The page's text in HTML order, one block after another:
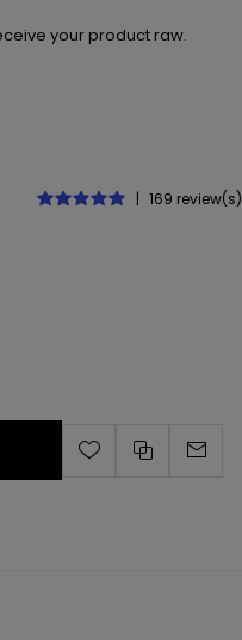
your product raw.
| 169 review(s)